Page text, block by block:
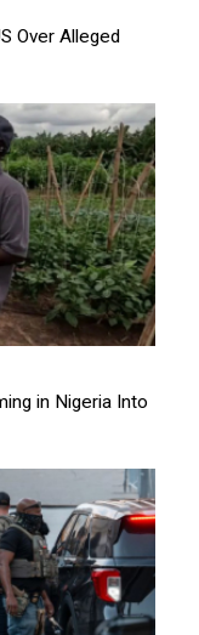
Over Alleged
in Nigeria Into